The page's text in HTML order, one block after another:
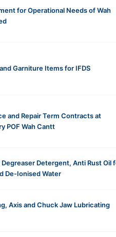
for Operational Needs of Wah
Garniture Items for IFDS
and Repair Term Contracts at
POF Wah Cantt
Detergent, Anti Rust Oil
De-Ionised Water
Axis and Chuck Jaw Lubricating